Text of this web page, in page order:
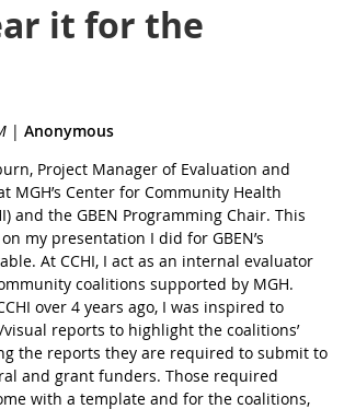
it for the
| Anonymous
Project Manager of Evaluation and
MGH’s Center for Community Health
and the GBEN Programming Chair. This
my presentation I did for GBEN’s
At CCHI, I act as an internal evaluator
coalitions supported by MGH.
over 4 years ago, I was inspired to
reports to highlight the coalitions’
the reports they are required to submit to
and grant funders. Those required
with a template and for the coalitions,